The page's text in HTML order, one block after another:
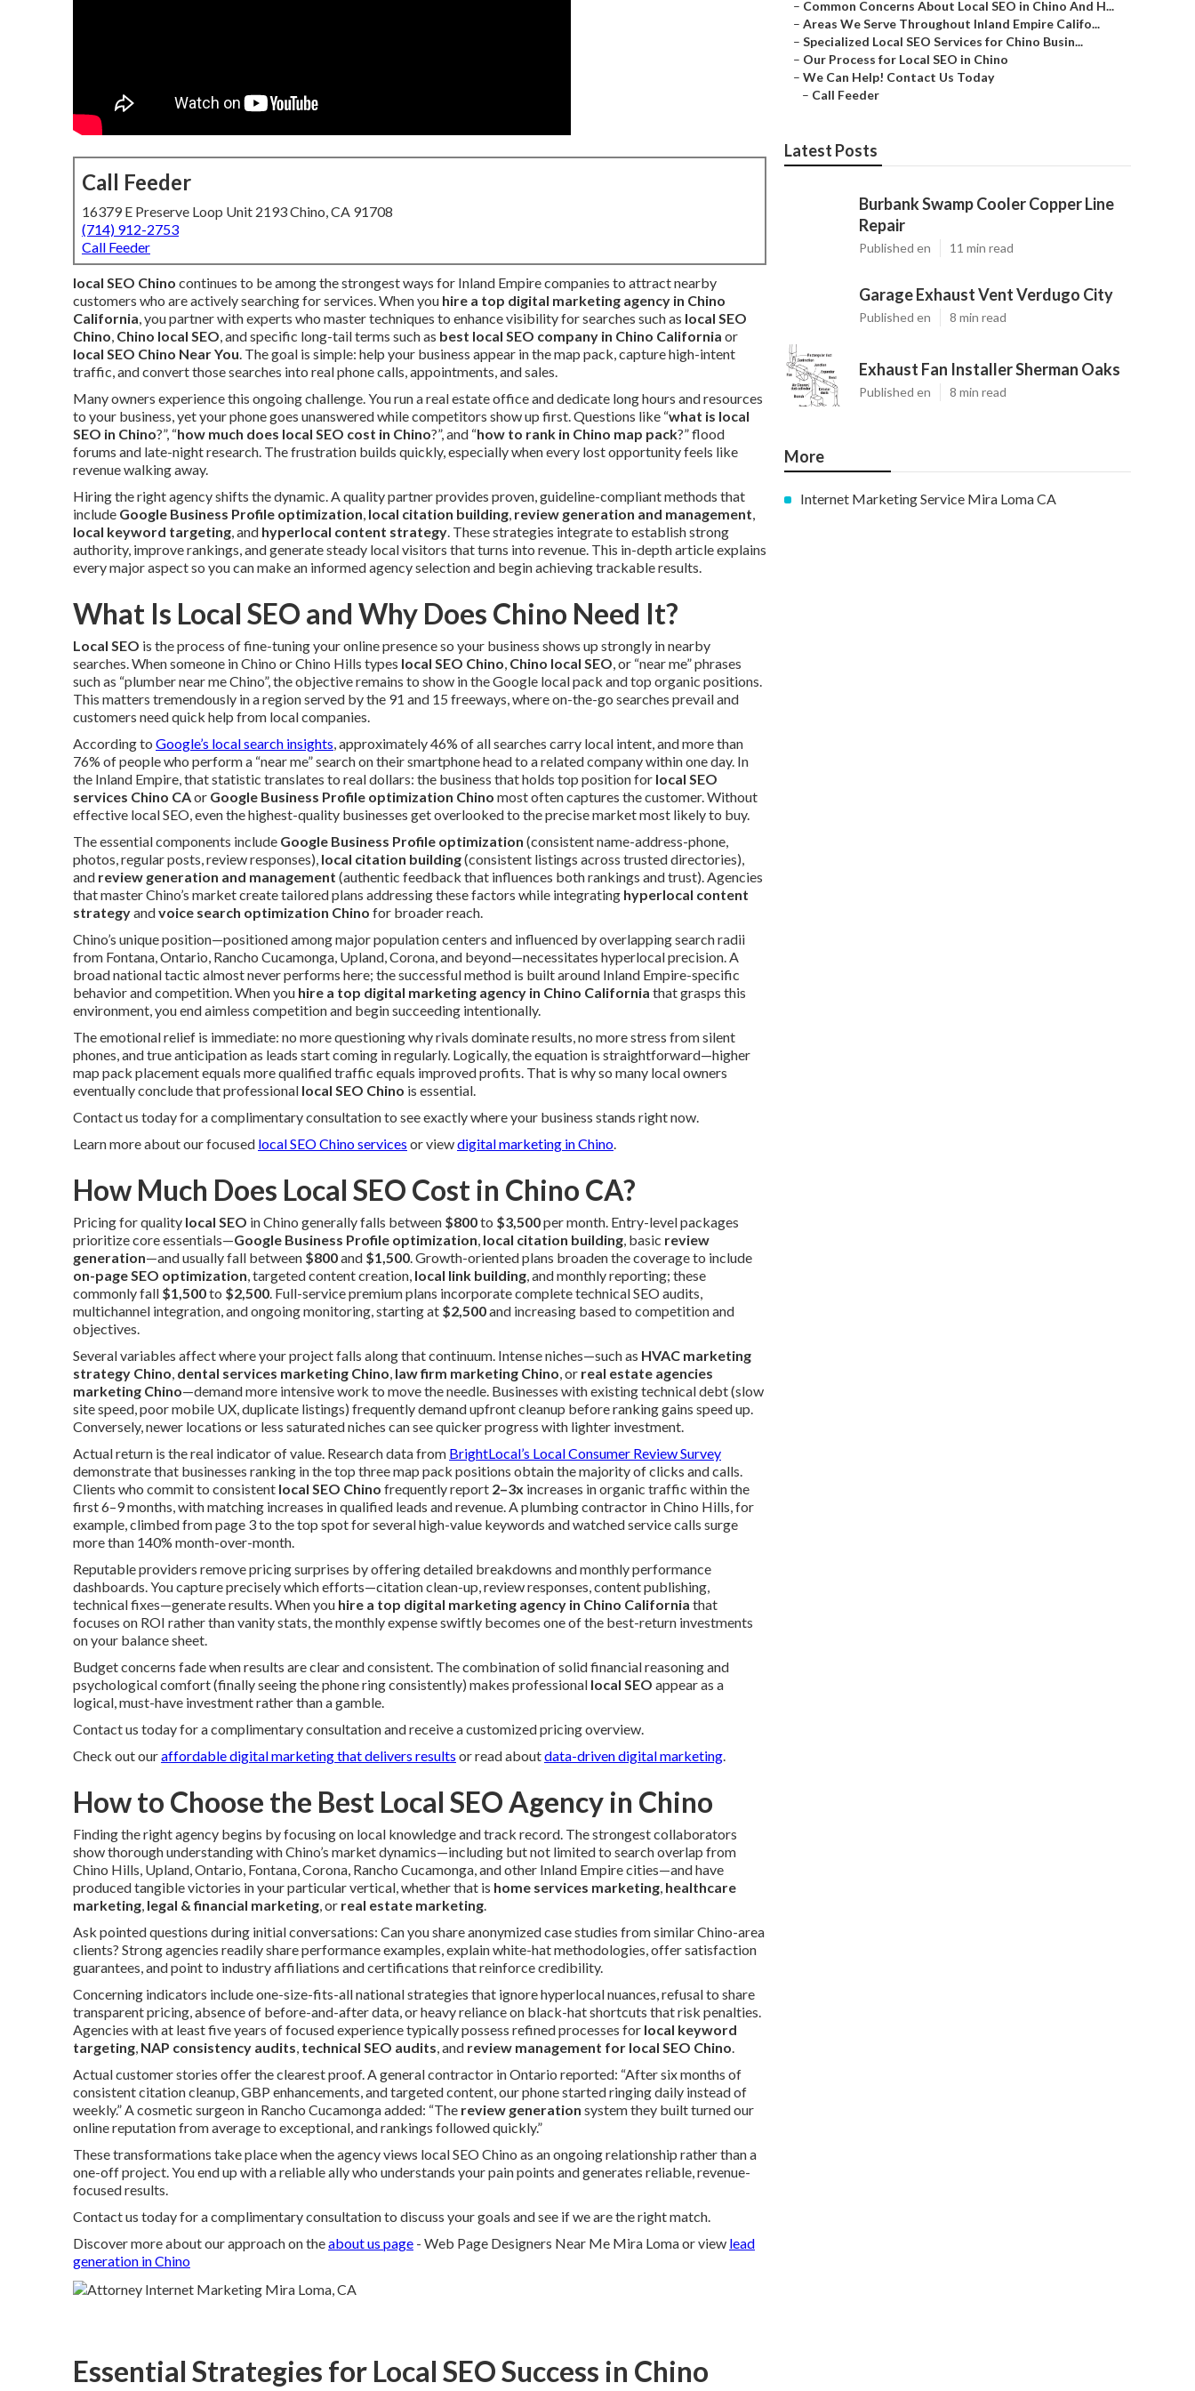
Call Feeder
16379 E Preserve Loop Unit 2193 Chino, CA 91708
(714) 912-2753
Call Feeder
local SEO Chino continues to be among the strongest ways for Inland Empire companies to attract nearby
customers who are actively searching for services. When you hire a top digital marketing agency in Chino
California, you partner with experts who master techniques to enhance visibility for searches such as local SEO
Chino, Chino local SEO, and specific long-tail terms such as best local SEO company in Chino California or
local SEO Chino Near You. The goal is simple: help your business appear in the map pack, capture high-intent
traffic, and convert those searches into real phone calls, appointments, and sales.
Many owners experience this ongoing challenge. You run a real estate office and dedicate long hours and resources
to your business, yet your phone goes unanswered while competitors show up first. Questions like “what is local
SEO in Chino?”, “how much does local SEO cost in Chino?”, and “how to rank in Chino map pack?” flood
forums and late-night research. The frustration builds quickly, especially when every lost opportunity feels like
revenue walking away.
Hiring the right agency shifts the dynamic. A quality partner provides proven, guideline-compliant methods that
include Google Business Profile optimization, local citation building, review generation and management,
local keyword targeting, and hyperlocal content strategy. These strategies integrate to establish strong
authority, improve rankings, and generate steady local visitors that turns into revenue. This in-depth article explains
every major aspect so you can make an informed agency selection and begin achieving trackable results.
What Is Local SEO and Why Does Chino Need It?
Local SEO is the process of fine-tuning your online presence so your business shows up strongly in nearby
searches. When someone in Chino or Chino Hills types local SEO Chino, Chino local SEO, or “near me” phrases
such as “plumber near me Chino”, the objective remains to show in the Google local pack and top organic positions.
This matters tremendously in a region served by the 91 and 15 freeways, where on-the-go searches prevail and
customers need quick help from local companies.
According to Google’s local search insights, approximately 46% of all searches carry local intent, and more than
76% of people who perform a “near me” search on their smartphone head to a related company within one day. In
the Inland Empire, that statistic translates to real dollars: the business that holds top position for local SEO
services Chino CAor Google Business Profile optimization Chino most often captures the customer. Without
effective local SEO, even the highest-quality businesses get overlooked to the precise market most likely to buy.
The essential components include Google Business Profile optimization (consistent name-address-phone,
photos, regular posts, review responses), local citation building(consistent listings across trusted directories),
and review generation and management (authentic feedback that influences both rankings and trust). Agencies
that master Chino’s market create tailored plans addressing these factors while integrating hyperlocal content
strategyandvoice search optimization Chino for broader reach.
Chino’s unique position—positioned among major population centers and influenced by overlapping search radii
from Fontana, Ontario, Rancho Cucamonga, Upland, Corona, and beyond—necessitates hyperlocal precision. A
broad national tactic almost never performs here; the successful method is built around Inland Empire-specific
behavior and competition. When you hire a top digital marketing agency in Chino California that grasps this
environment, you end aimless competition and begin succeeding intentionally.
The emotional relief is immediate: no more questioning why rivals dominate results, no more stress from silent
phones, and true anticipation as leads start coming in regularly. Logically, the equation is straightforward—higher
map pack placement equals more qualified traffic equals improved profits. That is why so many local owners
eventually conclude that professional local SEO Chino is essential.
Contact us today for a complimentary consultation to see exactly where your business stands right now.
Learn more about our focused local SEO Chino services or viewdigital marketing in Chino.
How Much Does Local SEO Cost in Chino CA?
Pricing for quality local SEO in Chino generally falls between $800to $3,500per month. Entry-level packages
prioritize core essentials—Google Business Profile optimization, local citation building, basic review
generation—and usually fall between $800and $1,500. Growth-oriented plans broaden the coverage to include
on-page SEO optimization, targeted content creation, local link building, and monthly reporting; these
commonly fall $1,500to $2,500. Full-service premium plans incorporate complete technical SEO audits,
multichannel integration, and ongoing monitoring, starting at $2,500and increasing based to competition and
objectives.
Several variables affect where your project falls along that continuum. Intense niches—such as HVAC marketing
strategy Chino, dental services marketing Chino, law firm marketing Chino, or real estate agencies
marketing Chino—demand more intensive work to move the needle. Businesses with existing technical debt (slow
site speed, poor mobile UX, duplicate listings) frequently demand upfront cleanup before ranking gains speed up.
Conversely, newer locations or less saturated niches can see quicker progress with lighter investment.
Actual return is the real indicator of value. Research data from BrightLocal’s Local Consumer Review Survey
demonstrate that businesses ranking in the top three map pack positions obtain the majority of clicks and calls.
Clients who commit to consistent local SEO Chino frequently report 2–3x increases in organic traffic within the
first 6–9 months, with matching increases in qualified leads and revenue. A plumbing contractor in Chino Hills, for
example, climbed from page 3 to the top spot for several high-value keywords and watched service calls surge
more than 140% month-over-month.
Reputable providers remove pricing surprises by offering detailed breakdowns and monthly performance
dashboards. You capture precisely which efforts—citation clean-up, review responses, content publishing,
technical fixes—generate results. When you hire a top digital marketing agency in Chino California that
focuses on ROI rather than vanity stats, the monthly expense swiftly becomes one of the best-return investments
on your balance sheet.
Budget concerns fade when results are clear and consistent. The combination of solid financial reasoning and
psychological comfort (finally seeing the phone ring consistently) makes professional local SEO appear as a
logical, must-have investment rather than a gamble.
Contact us today for a complimentary consultation and receive a customized pricing overview.
Check out ouraffordable digital marketing that delivers results or read aboutdata-driven digital marketing.
How to Choose the Best Local SEO Agency in Chino
Finding the right agency begins by focusing on local knowledge and track record. The strongest collaborators
show thorough understanding with Chino’s market dynamics—including but not limited to search overlap from
Chino Hills, Upland, Ontario, Fontana, Corona, Rancho Cucamonga, and other Inland Empire cities—and have
produced tangible victories in your particular vertical, whether that is home services marketing, healthcare
marketing, legal & financial marketing, or real estate marketing.
Ask pointed questions during initial conversations: Can you share anonymized case studies from similar Chino-area
clients? Strong agencies readily share performance examples, explain white-hat methodologies, offer satisfaction
guarantees, and point to industry affiliations and certifications that reinforce credibility.
Concerning indicators include one-size-fits-all national strategies that ignore hyperlocal nuances, refusal to share
transparent pricing, absence of before-and-after data, or heavy reliance on black-hat shortcuts that risk penalties.
Agencies with at least five years of focused experience typically possess refined processes for local keyword
targeting, NAP consistency audits, technical SEO audits, and review management for local SEO Chino.
Actual customer stories offer the clearest proof. A general contractor in Ontario reported: “After six months of
consistent citation cleanup, GBP enhancements, and targeted content, our phone started ringing daily instead of
weekly.” A cosmetic surgeon in Rancho Cucamonga added: “The review generation system they built turned our
online reputation from average to exceptional, and rankings followed quickly.”
These transformations take place when the agency views local SEO Chino as an ongoing relationship rather than a
one-off project. You end up with a reliable ally who understands your pain points and generates reliable, revenue-
focused results.
Contact us today for a complimentary consultation to discuss your goals and see if we are the right match.
Discover more about our approach on theabout us page - Web Page Designers Near Me Mira Loma or view lead
generation in Chino
Essential Strategies for Local SEO Success in Chino
– Common Concerns About Local SEO in Chino And H...
– Areas We Serve Throughout Inland Empire Califo...
– Specialized Local SEO Services for Chino Busin...
– Our Process for Local SEO in Chino
– We Can Help! Contact Us Today
– Call Feeder
Latest Posts
Burbank Swamp Cooler Copper Line
Repair
Published en 11 min read
Garage Exhaust Vent Verdugo City
Published en 8 min read
Exhaust Fan Installer Sherman Oaks
Published en 8 min read
More
Internet Marketing Service Mira Loma CA